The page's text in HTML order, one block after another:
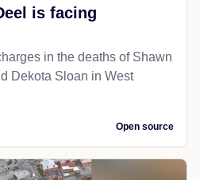
is facing
in the deaths of Shawn
Dekota Sloan in West
Open source